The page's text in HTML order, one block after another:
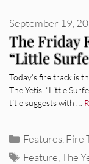
The Friday
“Little
September 19,
Today’s fire track is
The Yetis. “Little
title suggests with …
Categories
Features Fire
Tags
Feature ,The
REVIEWS